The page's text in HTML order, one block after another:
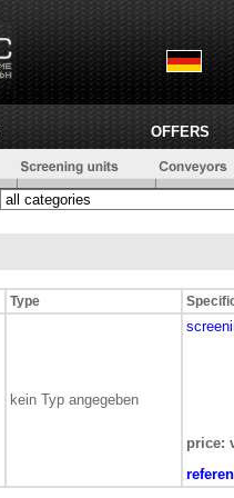
OFFERS
Type
kein Typ angegeben
price: